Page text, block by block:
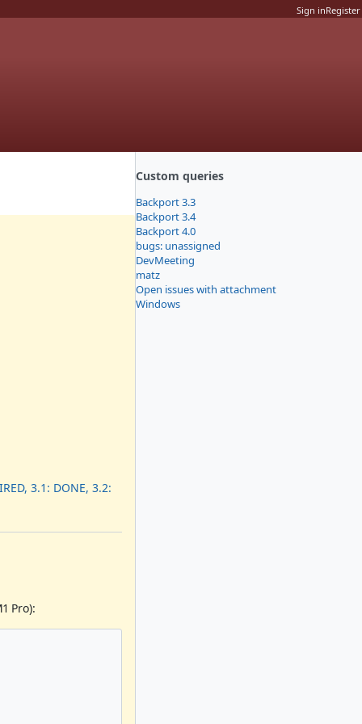
Sign inRegister
Custom queries
Backport 3.3
Backport 3.4
Backport 4.0
bugs: unassigned
DevMeeting
matz
Open issues with attachment
Windows
3.1: DONE, 3.2:
Pro):